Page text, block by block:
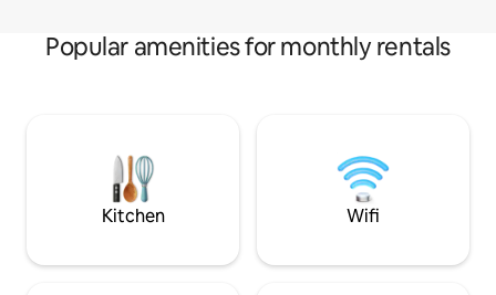
Popular amenities for monthly rentals
Kitchen Wifi